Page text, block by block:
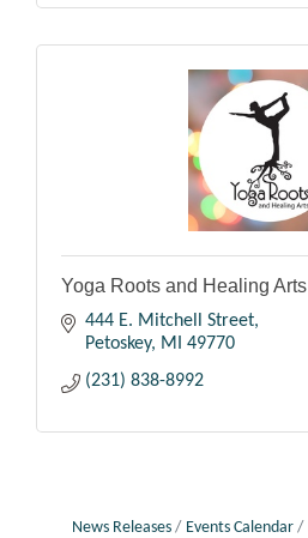
Yoga Roots and Healing Arts
444 E. Mitchell Street
Petoskey
MI
49770
(231) 838-8992
News Releases Events Calendar